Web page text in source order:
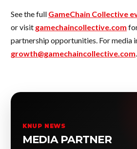
See the full GameChain Collective
or visit gamechaincollective.com
partnership opportunities. For media
growth@gamechaincollective.com.
KNUP NEWS
MEDIA PARTNER